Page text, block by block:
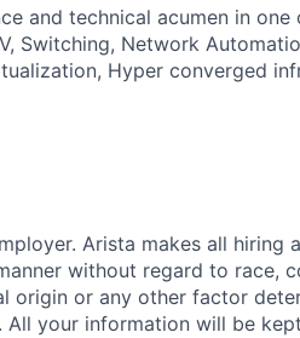
and technical acumen in
Switching, Network
Hyper converged
Arista makes all hiring
without regard to race,
origin or any other factor
your information will be